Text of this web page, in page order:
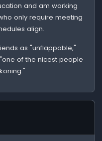
and am working
only require meeting
align.
as "unflappable,"
of the nicest people